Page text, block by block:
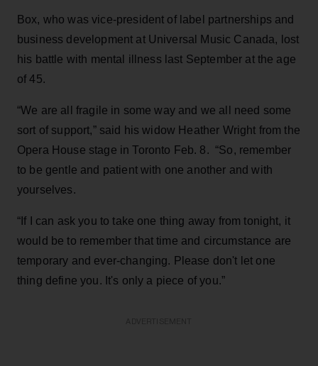
Box, who was vice-president of label partnerships and
business development at Universal Music Canada, lost
his battle with mental illness last September at the age
of 45.
“We are all fragile in some way and we all need some
sort of support,” said his widow Heather Wright from the
Opera House stage in Toronto Feb. 8. “So, remember
to be gentle and patient with one another and with
yourselves.
“If I can ask you to take one thing away from tonight, it
would be to remember that time and circumstance are
temporary and ever-changing. Please don't let one
thing define you. It's only a piece of you.”